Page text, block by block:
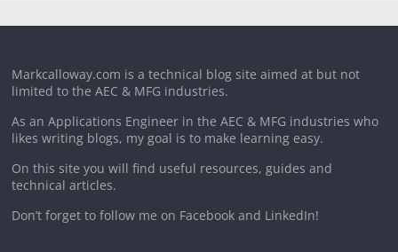
Markcalloway.com is a technical blog site aimed at but not
limited to the AEC & MFG industries.
As an Applications Engineer in the AEC & MFG industries who
likes writing blogs, my goal is to make learning easy.
On this site you will find useful resources, guides and
technical articles.
Don’t forget to follow me on Facebook and LinkedIn!